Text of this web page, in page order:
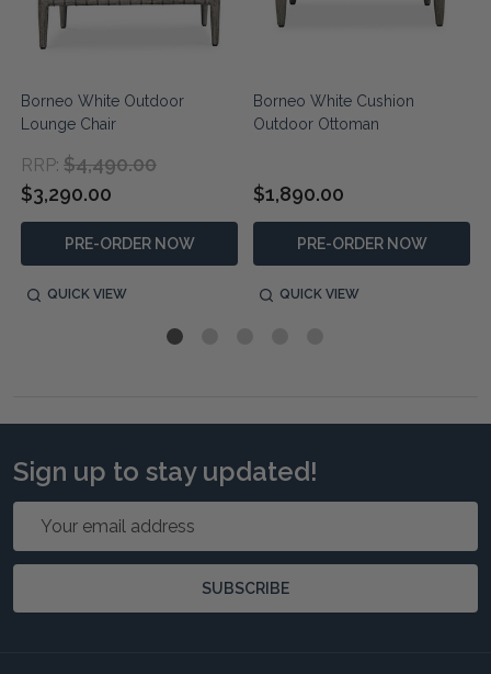
Borneo White Outdoor
Lounge Chair
RRP: $4,490.00
$3,290.00
PRE-ORDER NOW
QUICK VIEW
Borneo White Cushion
Outdoor Ottoman
$1,890.00
PRE-ORDER NOW
QUICK VIEW
Sign up to stay updated!
Email
SUBSCRIBE